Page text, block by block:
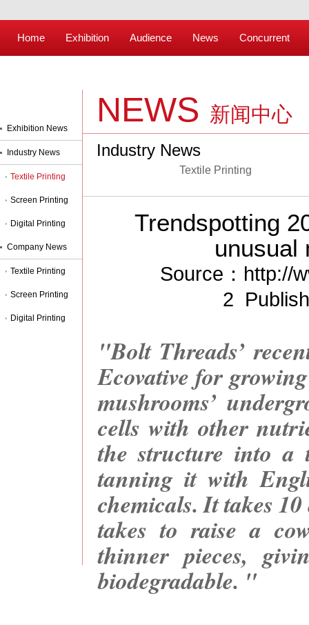
Home Exhibition Audience News Concurrent
NEWS 新闻中心
Industry News
Textile Printing
Trendspotting
unusual
Source：http://
2
"Bolt Threads’
Ecovative for
mushrooms’
cells with other
the structure into a
tanning it with
chemicals. It takes
takes to raise a
thinner pieces,
biodegradable. "
Exhibition News
Industry News
Textile Printing
Screen Printing
Digital Printing
Company News
Textile Printing
Screen Printing
Digital Printing